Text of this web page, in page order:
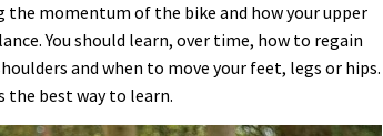
the momentum of the bike and how your upper
You should learn, over time, how to regain
and when to move your feet, legs or hips.
the best way to learn.